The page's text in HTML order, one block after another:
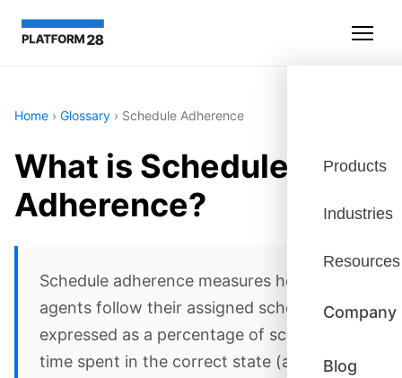
Products
Industries
Resources
Company
Blog
Home › Glossary › Schedule Adherence
What is Schedule
Adherence?
Schedule adherence measures how well
agents follow their assigned schedules,
expressed as a percentage of scheduled
time spent in the correct state (available,